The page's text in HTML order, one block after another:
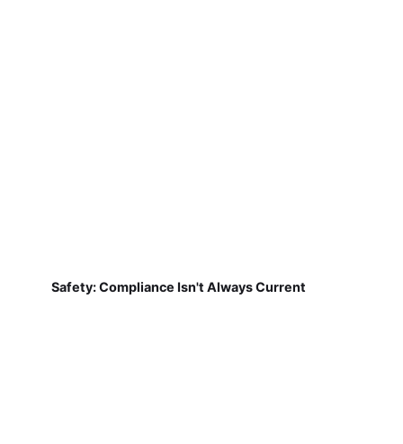
Safety: Compliance Isn't Always Current